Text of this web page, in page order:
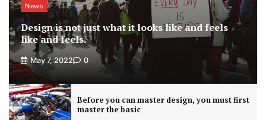
News
Design is not just what it looks like and feels
like and feels.
May 7, 2022 0
Before you can master design, you must first
master the basic